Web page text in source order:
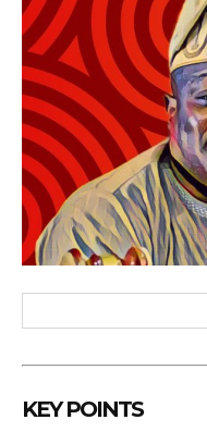
KEY POINTS